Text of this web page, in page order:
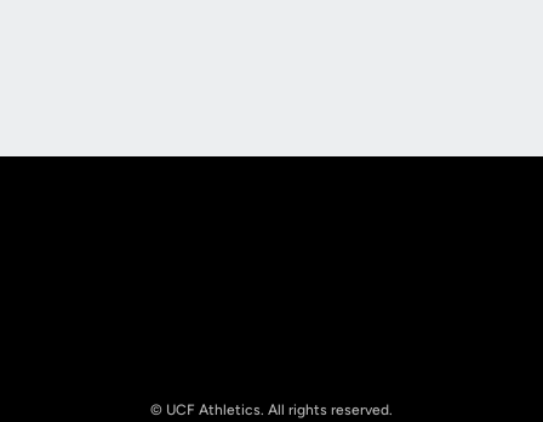
© UCF Athletics. All rights reserved.